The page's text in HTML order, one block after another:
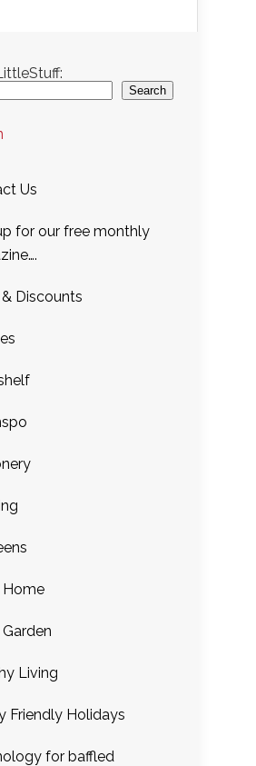
Search
Us
for our free monthly
Discounts
Home
Living
Friendly Holidays
for baffled